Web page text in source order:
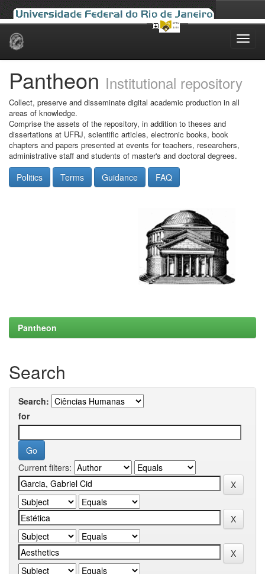
Skip
Pantheon Institutional repository
Collect, preserve and disseminate digital academic production in all
areas of knowledge.
Comprise the assets of the repository, in addition to theses and
dissertations at UFRJ, scientific articles, electronic books, book
chapters and papers presented at events for teachers, researchers,
administrative staff and students of master's and doctoral degrees.
Politics Terms Guidance FAQ
Pantheon
Search
Search:
for
Current filters: